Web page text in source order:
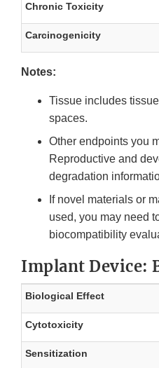
Chronic Toxicity
Carcinogenicity
Notes:
Tissue includes
spaces.
Other endpoints you
Reproductive and
degradation
If novel materials or
used, you may need
biocompatibility
Implant Device:
Biological Effect
Cytotoxicity
Sensitization